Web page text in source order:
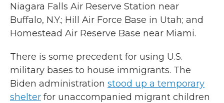
Niagara Falls Air Reserve Station near
Buffalo, N.Y.; Hill Air Force Base in Utah; and
Homestead Air Reserve Base near Miami.
There is some precedent for using U.S.
military bases to house immigrants. The
Biden administration stood up a temporary
shelter for unaccompanied migrant children